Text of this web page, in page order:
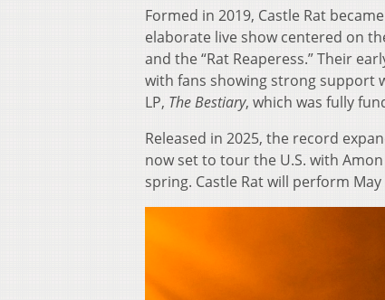
Formed in 2019, Castle Rat
elaborate live show centered on
and the “Rat Reaperess.” Their
with fans showing strong support
LP, The Bestiary, which was fully
Released in 2025, the record
now set to tour the U.S. with
spring. Castle Rat will perform